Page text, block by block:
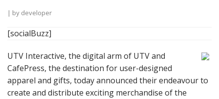
| by developer
[socialBuzz]
UTV Interactive, the digital arm of UTV and
CafePress, the destination for user-designed
apparel and gifts, today announced their endeavour to
create and distribute exciting merchandise of the